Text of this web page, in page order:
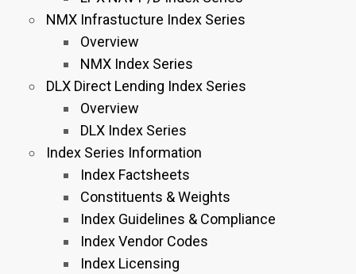
NMX Infrastucture Index Series
Overview
NMX Index Series
DLX Direct Lending Index Series
Overview
DLX Index Series
Index Series Information
Index Factsheets
Constituents & Weights
Index Guidelines & Compliance
Index Vendor Codes
Index Licensing